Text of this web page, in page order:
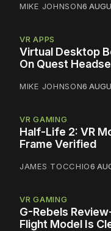
MIKE JOHNSON6
VR APPS
Virtual Desktop
On Quest
MIKE JOHNSON6
VR GAMING
Half-Life 2: VR
Frame Verified
JAMES TOCCHIO6
VR GAMING
G-Rebels
Flight Model Is